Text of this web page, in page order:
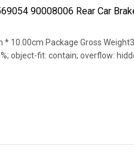
90008006 Rear Car
10.00cm Package Gross
object-fit: contain; overflow: